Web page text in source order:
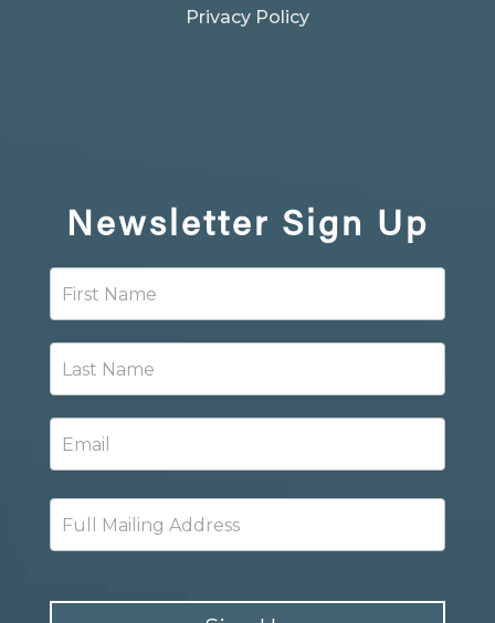
Privacy Policy
Newsletter Sign Up
Newsletter